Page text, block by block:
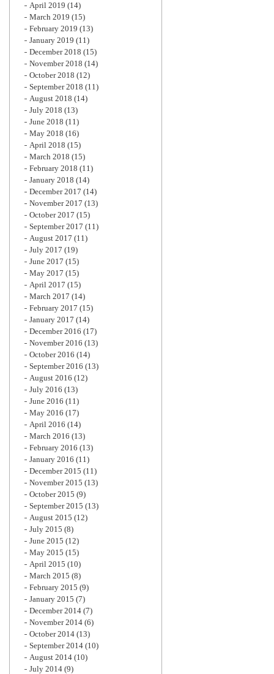
April 2019 (14)
March 2019 (15)
February 2019 (13)
January 2019 (11)
December 2018 (15)
November 2018 (14)
October 2018 (12)
September 2018 (11)
August 2018 (14)
July 2018 (13)
June 2018 (11)
May 2018 (16)
April 2018 (15)
March 2018 (15)
February 2018 (11)
January 2018 (14)
December 2017 (14)
November 2017 (13)
October 2017 (15)
September 2017 (11)
August 2017 (11)
July 2017 (19)
June 2017 (15)
May 2017 (15)
April 2017 (15)
March 2017 (14)
February 2017 (15)
January 2017 (14)
December 2016 (17)
November 2016 (13)
October 2016 (14)
September 2016 (13)
August 2016 (12)
July 2016 (13)
June 2016 (11)
May 2016 (17)
April 2016 (14)
March 2016 (13)
February 2016 (13)
January 2016 (11)
December 2015 (11)
November 2015 (13)
October 2015 (9)
September 2015 (13)
August 2015 (12)
July 2015 (8)
June 2015 (12)
May 2015 (15)
April 2015 (10)
March 2015 (8)
February 2015 (9)
January 2015 (7)
December 2014 (7)
November 2014 (6)
October 2014 (13)
September 2014 (10)
August 2014 (10)
July 2014 (9)